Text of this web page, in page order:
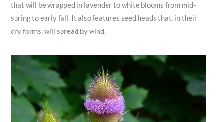
that will be wrapped in lavender to white blooms from mid-
spring to early fall. It also features seed heads that, in their
dry forms, will spread by wind.